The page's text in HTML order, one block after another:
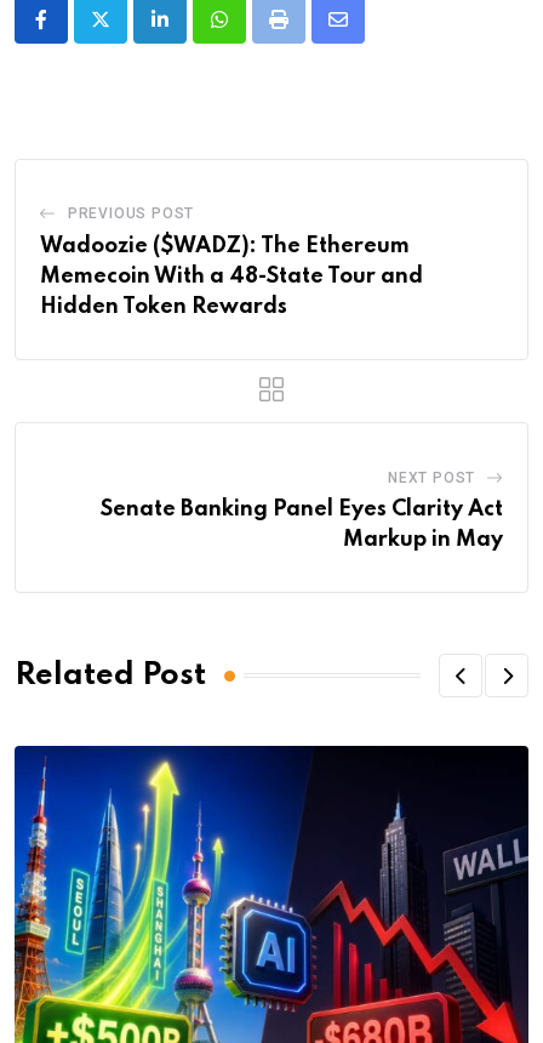
LinkedInWhatsappPrint
Share
PREVIOUS POST
Wadoozie ($WADZ): The Ethereum
Memecoin With a 48-State Tour and
Hidden Token Rewards
NEXT POST
Senate Banking Panel Eyes Clarity Act
Markup in May
Related Post